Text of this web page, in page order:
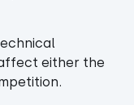
either the